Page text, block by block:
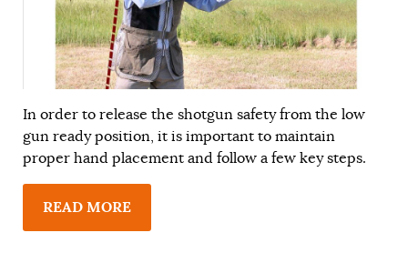
In order to release the shotgun safety from the low
gun ready position, it is important to maintain
proper hand placement and follow a few key steps.
READ MORE